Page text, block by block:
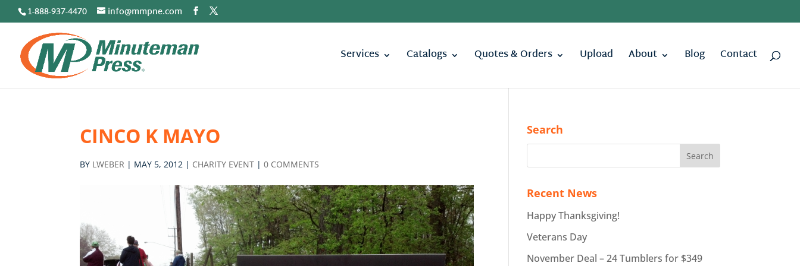
1-888-937-4470 info@mmpne.com
Services Catalogs Quotes & Orders Upload About Blog Contact
CINCO K MAYO
BY LWEBER | MAY 5, 2012 | CHARITY EVENT |0 COMMENTS
Search
Recent News
Happy Thanksgiving!
Veterans Day
November Deal – 24 Tumblers for $349